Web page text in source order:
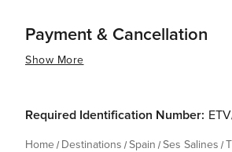
Payment & Cancellation
Show More
Required Identification Number:
Home Destinations Spain Ses Salines